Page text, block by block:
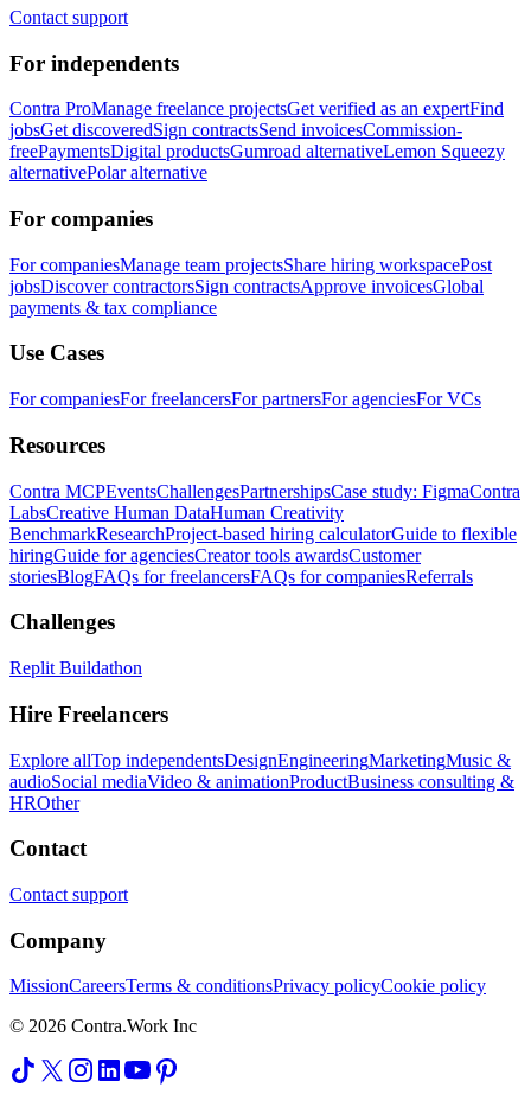
Contact support
For independents
Contra ProManage freelance projectsGet verified as an expertFind
jobsGet discoveredSign contractsSend invoicesCommission-
freePaymentsDigital productsGumroad alternativeLemon Squeezy
alternativePolar alternative
For companies
For companiesManage team projectsShare hiring workspacePost
jobsDiscover contractorsSign contractsApprove invoicesGlobal
payments & tax compliance
Use Cases
For companiesFor freelancersFor partnersFor agenciesFor VCs
Resources
Contra MCPEventsChallengesPartnershipsCase study: FigmaContra
LabsCreative Human DataHuman Creativity
BenchmarkResearchProject-based hiring calculatorGuide to flexible
hiringGuide for agenciesCreator tools awardsCustomer
storiesBlogFAQs for freelancersFAQs for companiesReferrals
Challenges
Replit Buildathon
Hire Freelancers
Explore allTop independentsDesignEngineeringMarketingMusic &
audioSocial mediaVideo & animationProductBusiness consulting &
HROther
Contact
Contact support
Company
MissionCareersTerms & conditionsPrivacy policyCookie policy
© 2026 Contra.Work Inc